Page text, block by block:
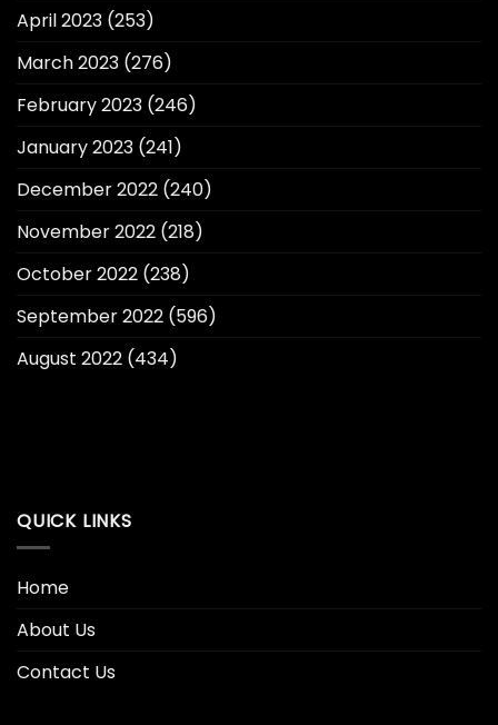
April 2023 (253)
March 2023 (276)
February 2023 (246)
January 2023 (241)
December 2022 (240)
November 2022 (218)
October 2022 (238)
September 2022 (596)
August 2022 (434)
QUICK LINKS
Home
About Us
Contact Us